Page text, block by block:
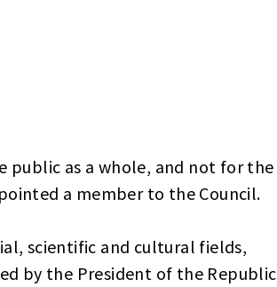
public as a whole, and not for the
a member to the Council.
scientific and cultural fields,
by the President of the Republic